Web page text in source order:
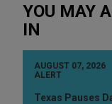
YOU MAY
IN
AUGUST 07, 2026
ALERT
Texas Pauses